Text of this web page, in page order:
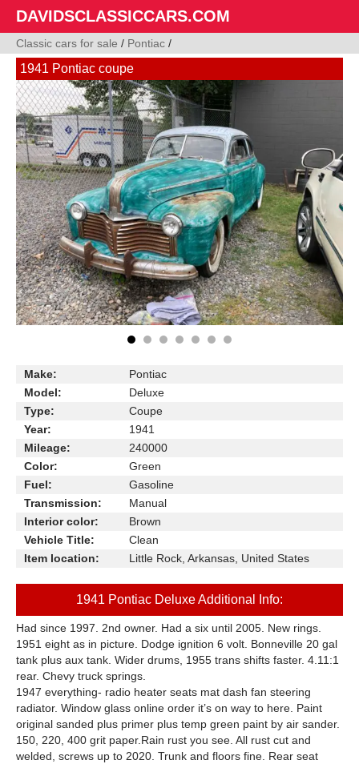
DAVIDSCLASSICCARS.COM
Classic cars for sale / Pontiac /
1941 Pontiac coupe
Make:
Pontiac
Model:
Deluxe
Type:
Coupe
Year:
1941
Mileage:
240000
Color:
Green
Fuel:
Gasoline
Transmission:
Manual
Interior color:
Brown
Vehicle Title:
Clean
Item location:
Little Rock, Arkansas, United States
1941 Pontiac Deluxe Additional Info:
Had since 1997. 2nd owner. Had a six until 2005. New rings.
1951 eight as in picture. Dodge ignition 6 volt. Bonneville 20 gal
tank plus aux tank. Wider drums, 1955 trans shifts faster. 4.11:1
rear. Chevy truck springs.
1947 everything- radio heater seats mat dash fan steering
radiator. Window glass online order it’s on way to here. Paint
original sanded plus primer plus temp green paint by air sander.
150, 220, 400 grit paper.Rain rust you see. All rust cut and
welded, screws up to 2020. Trunk and floors fine. Rear seat